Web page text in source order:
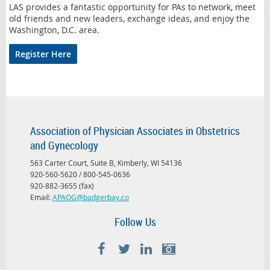
LAS provides a fantastic opportunity for PAs to network, meet
old friends and new leaders, exchange ideas, and enjoy the
Washington, D.C. area.
Register Here
Association of Physician Associates in Obstetrics
and Gynecology
563 Carter Court, Suite B, Kimberly, WI 54136
920-560-5620 / 800-545-0636
920-882-3655 (fax)
Email:APAOG@badgerbay.co
Follow Us